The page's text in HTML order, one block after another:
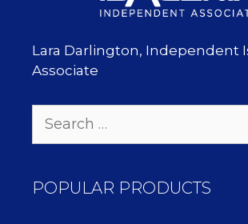
Lara Darlington, Independent
Associate
for:
POPULAR PRODUCTS